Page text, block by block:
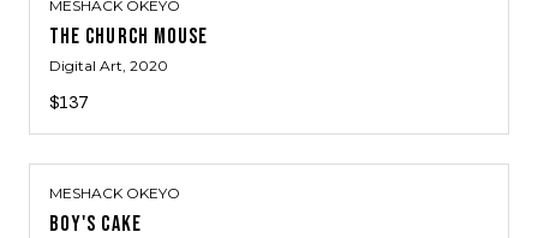
MESHACK OKEYO
THE CHURCH MOUSE
Digital Art, 2020
$137
MESHACK OKEYO
BOY'S CAKE